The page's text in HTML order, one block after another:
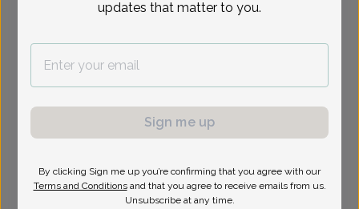
We value your privacy
This website uses cookies that measure
updates that matter to you.
Sign me up
By clicking Sign me up you’re confirming that you agree with our
Terms and Conditions and that you agree to receive emails from us.
Unsubscribe at any time.